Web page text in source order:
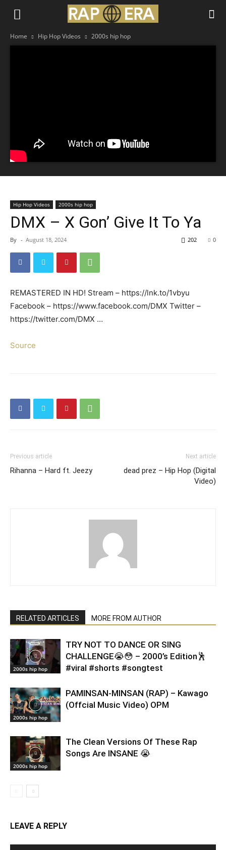
Home Hip Hop Videos 2000s hip hop
Hip Hop Videos 2000s hip hop
DMX – X Gon’ Give It To Ya
By - August 18, 2024 0
202
REMASTERED IN HD! Stream – https://lnk.to/1vbyu
Facebook – https://www.facebook.com/DMX Twitter –
https://twitter.com/DMX …
Source
Previous article
Rihanna – Hard ft. Jeezy
Next article
dead prez – Hip Hop (Digital
Video)
RELATED ARTICLES MORE FROM AUTHOR
2000s hip hop
TRY NOT TO DANCE OR SING
CHALLENGE😭😳 – 2000’s Edition🕺
#viral #shorts #songtest
2000s hip hop
PAMINSAN-MINSAN (RAP) – Kawago
(Offcial Music Video) OPM
2000s hip hop
The Clean Versions Of These Rap
Songs Are INSANE 😭
LEAVE A REPLY